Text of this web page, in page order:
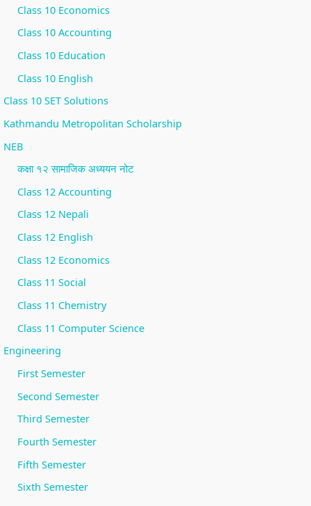
Class 10 Economics
Class 10 Accounting
Class 10 Education
Class 10 English
Class 10 SET Solutions
Kathmandu Metropolitan Scholarship
NEB
कक्षा १२ सामाजिक अध्ययन नोट
Class 12 Accounting
Class 12 Nepali
Class 12 English
Class 12 Economics
Class 11 Social
Class 11 Chemistry
Class 11 Computer Science
Engineering
First Semester
Second Semester
Third Semester
Fourth Semester
Fifth Semester
Sixth Semester